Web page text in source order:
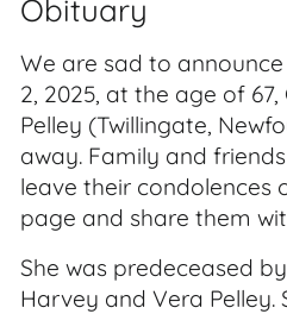
Obituary
We are sad to
2, 2025, at the age of
Pelley (Twillingate,
away. Family and
leave their condolences
page and share them
She was predeceased
Harvey and Vera Pelley.